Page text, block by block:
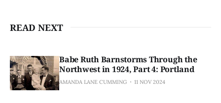
READ NEXT
Babe Ruth Barnstorms Through the
Northwest in 1924, Part 4: Portland
AMANDA LANE CUMMING 11 NOV 2024